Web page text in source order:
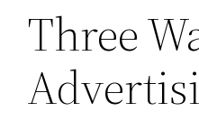
Three